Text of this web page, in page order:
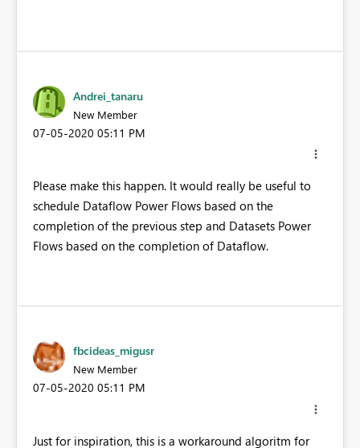
Andrei_tanaru
New Member
‎07-05-2020 05:11 PM
Please make this happen. It would really be useful to
schedule Dataflow Power Flows based on the
completion of the previous step and Datasets Power
Flows based on the completion of Dataflow.
fbcideas_migusr
New Member
‎07-05-2020 05:11 PM
Just for inspiration, this is a workaround algoritm for